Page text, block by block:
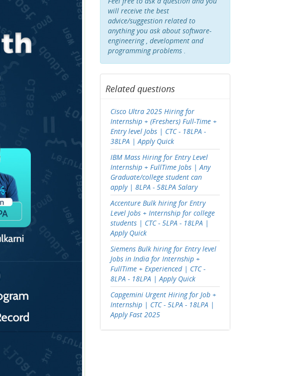
will receive the best
advice/suggestion related to
anything you ask about software-
engineering , development and
programming problems .
Related questions
Cisco Ultra 2025 Hiring for
Internship + (Freshers) Full-Time +
Entry level Jobs | CTC - 18LPA -
38LPA | Apply Quick
IBM Mass Hiring for Entry Level
Internship + FullTime Jobs | Any
Graduate/college student can
apply | 8LPA - 58LPA Salary
Accenture Bulk hiring for Entry
Level Jobs + Internship for college
students | CTC - 5LPA - 18LPA |
Apply Quick
Siemens Bulk hiring for Entry level
Jobs in India for Internship +
FullTime + Experienced | CTC -
8LPA - 18LPA | Apply Quick
Capgemini Urgent Hiring for Job +
Internship | CTC - 5LPA - 18LPA |
Apply Fast 2025